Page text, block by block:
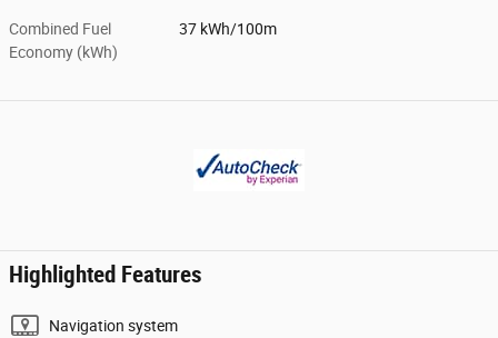
Combined Fuel
Economy (kWh)
37 kWh/100m
Highlighted Features
Navigation system